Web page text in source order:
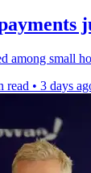
among small
read • 3 days